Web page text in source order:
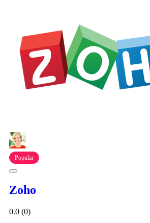
Popular
Zoho
0.0 (0)